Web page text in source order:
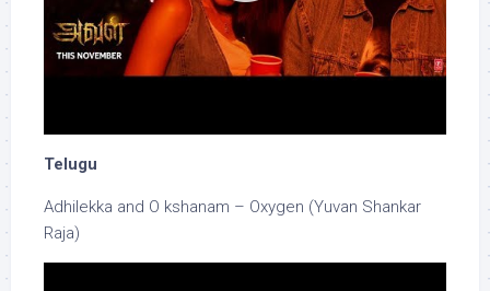
Telugu
Adhilekka and O kshanam – Oxygen (Yuvan Shankar
Raja)